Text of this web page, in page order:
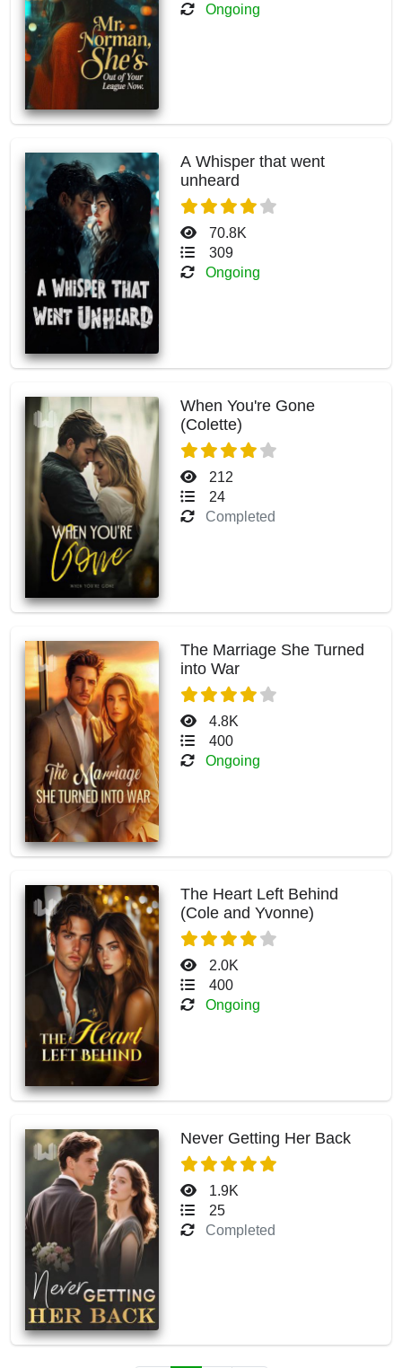
Ongoing
A Whisper that went
unheard
70.8K
309
Ongoing
When You're Gone
(Colette)
212
24
Completed
The Marriage She Turned
into War
4.8K
400
Ongoing
The Heart Left Behind
(Cole and Yvonne)
2.0K
400
Ongoing
Never Getting Her Back
1.9K
25
Completed